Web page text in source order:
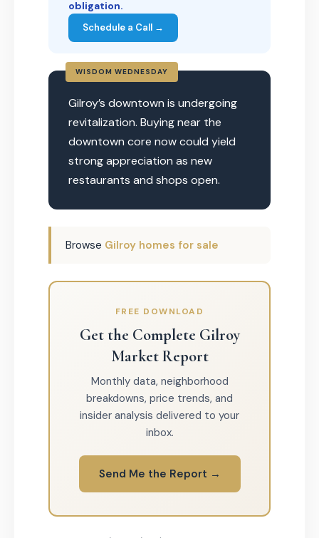
obligation.
Schedule a Call →
WISDOM WEDNESDAY
Gilroy’s downtown is undergoing
revitalization. Buying near the
downtown core now could yield
strong appreciation as new
restaurants and shops open.
Browse Gilroy homes for sale
FREE DOWNLOAD
Get the Complete Gilroy
Market Report
Monthly data, neighborhood
breakdowns, price trends, and
insider analysis delivered to your
inbox.
Send Me the Report →